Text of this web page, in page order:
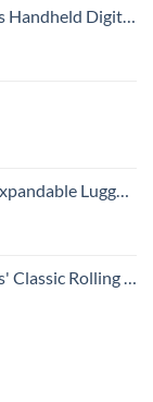
Suitcase Weight Scale with Hook, Battery Included
Blue, 3-Piece Set (20/24/28)
Unicorn, One Size